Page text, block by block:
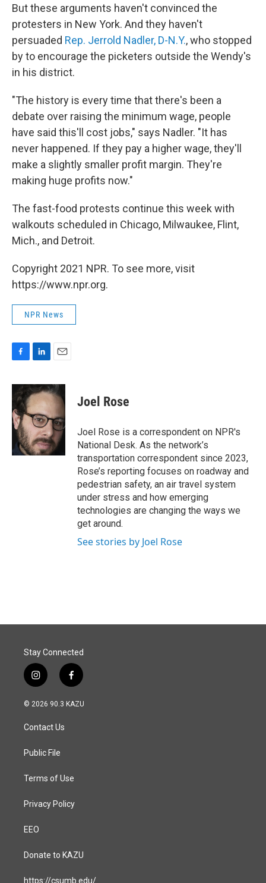
But these arguments haven't convinced the
protesters in New York. And they haven't
persuaded Rep. Jerrold Nadler, D-N.Y., who stopped
by to encourage the picketers outside the Wendy's
in his district.
"The history is every time that there's been a
debate over raising the minimum wage, people
have said this'll cost jobs," says Nadler. "It has
never happened. If they pay a higher wage, they'll
make a slightly smaller profit margin. They're
making huge profits now."
The fast-food protests continue this week with
walkouts scheduled in Chicago, Milwaukee, Flint,
Mich., and Detroit.
Copyright 2021 NPR. To see more, visit
https://www.npr.org.
NPR News
c
e
b
o
o
k
n
k
e
d
I
n
a
i
Joel Rose
Joel Rose is a correspondent on NPR's
National Desk. As the network’s
transportation correspondent since 2023,
Rose’s reporting focuses on roadway and
pedestrian safety, an air travel system
under stress and how emerging
technologies are changing the ways we
get around.
See stories by Joel Rose
Stay Connected
i
n
s
a
g
a
f
a
c
© 2026 90.3 KAZU
Contact Us
Public File
Terms of Use
Privacy Policy
EEO
Donate to KAZU
https://csumb.edu/